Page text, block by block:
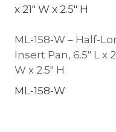
ML-158-W – Half-
Insert Pan, 6.5″ L x
W x 2.5″ H
ML-158-W